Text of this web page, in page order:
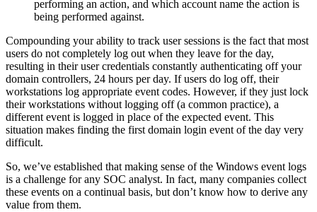
performing an action, and which account name the action is
being performed against.
Compounding your ability to track user sessions is the fact that most
users do not completely log out when they leave for the day,
resulting in their user credentials constantly authenticating off your
domain controllers, 24 hours per day. If users do log off, their
workstations log appropriate event codes. However, if they just lock
their workstations without logging off (a common practice), a
different event is logged in place of the expected event. This
situation makes finding the first domain login event of the day very
difficult.
So, we’ve established that making sense of the Windows event logs
is a challenge for any SOC analyst. In fact, many companies collect
these events on a continual basis, but don’t know how to derive any
value from them.